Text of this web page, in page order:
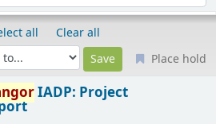
all
Clear all
Place hold
IADP: Project